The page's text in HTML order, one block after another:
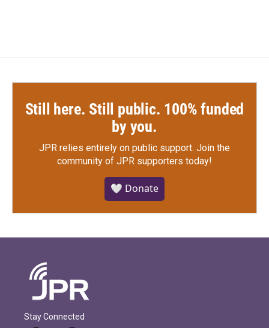
Still here. Still public. 100% funded
by you.
JPR relies entirely on public support. Join the
community of JPR supporters today!
🤍 Donate
Stay Connected